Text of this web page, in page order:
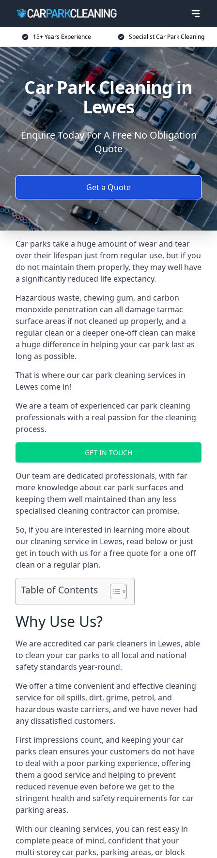
15+ Years Experience Specialist Car Park Cleaning
Car Park Cleaning in
Lewes
Enquire Today For A Free No Obligation
Quote
Get a Quote
Car parks take a huge amount of wear and tear
over their lifespan just from regular use, but if you
do not maintain them properly, they may well have
a significantly reduced life expectancy.
Hazardous waste, chewing gum, and carbon
monoxide penetration can all damage tarmac
surface areas if not cleaned up properly, and a
regular clean or a deeper one-off clean can make
a huge difference in helping your car park last as
long as possible.
That is where our car park cleaning services in
Lewes come in!
We are a team of experienced car park cleaning
professionals with a real passion for the cleaning
process.
GET IN TOUCH
Our team are dedicated professionals, with far
more knowledge about car park surfaces and
keeping them well maintained than any less
specialised cleaning contractor can promise.
So, if you are interested in learning more about
our cleaning service in Lewes, read below or just
get in touch with us for a free quote for a one off
clean or a regular plan.
Table of Contents
Why Use Us?
We are accredited car park cleaners in Lewes, able
to clean your car parks to all local and national
safety standards year-round.
We offer a time convenient and effective cleaning
service for oil spills, dirt, grime, petrol, and
hazardous waste carriers, and we have never had
any dissatisfied customers.
First impressions count, and keeping your car
parks clean ensures your customers do not have
to deal with a poor parking experience, offering
them a good service and helping to prevent
reduced revenue even before we get to the
stringent health and safety requirements for car
parking areas.
With our cleaning services, you can rest easy in
complete peace of mind, confident that your
multi-storey car parks, parking areas, or block